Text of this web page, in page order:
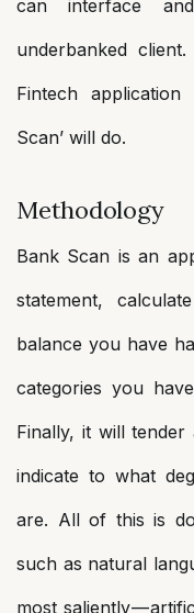
can interface
underbanked
Fintech
Scan’ will do.
Methodology
Bank Scan is an
statement,
balance you have
categories you
Finally, it will tender
indicate to what
are. All of this is
such as natural
most saliently —